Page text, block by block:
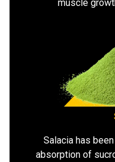
muscle
Salacia has
absorption of